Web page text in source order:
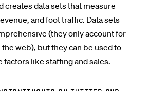
creates data sets that measure
and foot traffic. Data sets
(they only account for
web), but they can be used to
factors like staffing and sales.